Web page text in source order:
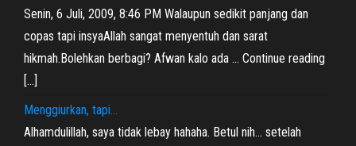
Senin, 6 Juli, 2009, 8:46 PM Walaupun sedikit panjang dan
copas tapi insyaAllah sangat menyentuh dan sarat
hikmah.Bolehkan berbagi? Afwan kalo ada … Continue reading
[…]
Menggiurkan, tapi…
Alhamdulillah, saya tidak lebay hahaha. Betul nih… setelah